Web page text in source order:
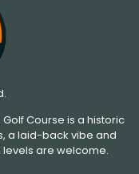
Course is a historic
a laid-back vibe and
levels are welcome.